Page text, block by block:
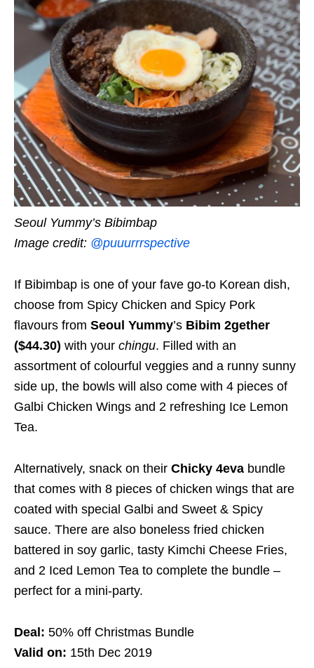
Seoul Yummy’s Bibimbap
Image credit: @puuurrrspective
If Bibimbap is one of your fave go-to Korean dish,
choose from Spicy Chicken and Spicy Pork
flavours from Seoul Yummy’s Bibim 2gether
($44.30) with your chingu. Filled with an
assortment of colourful veggies and a runny sunny
side up, the bowls will also come with 4 pieces of
Galbi Chicken Wings and 2 refreshing Ice Lemon
Tea.
Alternatively, snack on their Chicky 4eva bundle
that comes with 8 pieces of chicken wings that are
coated with special Galbi and Sweet & Spicy
sauce. There are also boneless fried chicken
battered in soy garlic, tasty Kimchi Cheese Fries,
and 2 Iced Lemon Tea to complete the bundle –
perfect for a mini-party.
Deal: 50% off Christmas Bundle
Valid on: 15th Dec 2019